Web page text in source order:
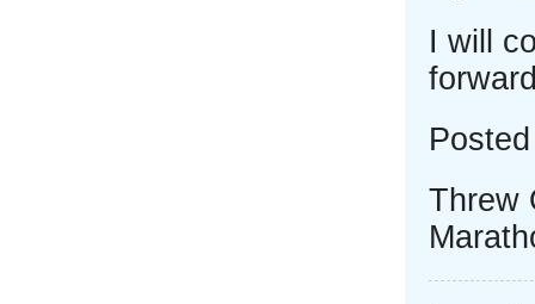
I will
Threw